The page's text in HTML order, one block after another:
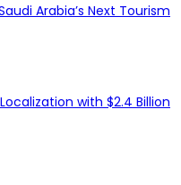
Arabia’s Next Tourism
with $2.4 Billion